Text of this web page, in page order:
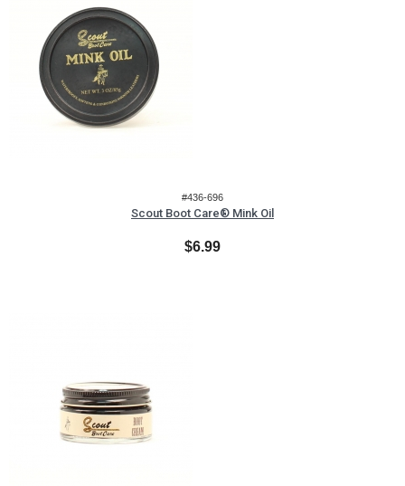
#436-696
Scout Boot Care® Mink Oil
$6.99